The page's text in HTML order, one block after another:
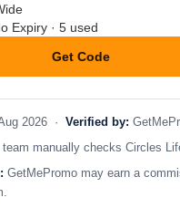
Expiry · 5 used
Get Code
**LCOME10
2026 · Verified by:
team manually checks Circles
GetMePromo may earn a